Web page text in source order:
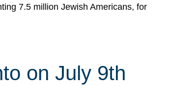
7.5 million Jewish Americans, for
on July 9th